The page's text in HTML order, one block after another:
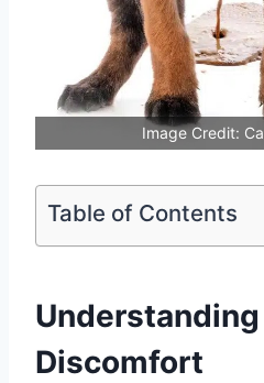
Image Credit:
Table of Contents
Understanding
Discomfort